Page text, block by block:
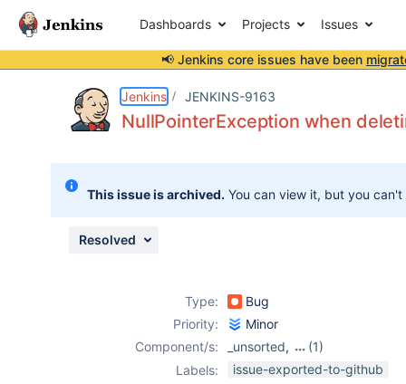
Dashboards Projects Issues
📢 Jenkins core issues have been
Jenkins JENKINS-9163
NullPointerException when
This issue is archived. You can view it, but you
Resolved
Type:
Bug
Priority:
Minor
Component/s:
_unsorted,
(1)
openid-plugin
Labels:
issue-exported-to-github